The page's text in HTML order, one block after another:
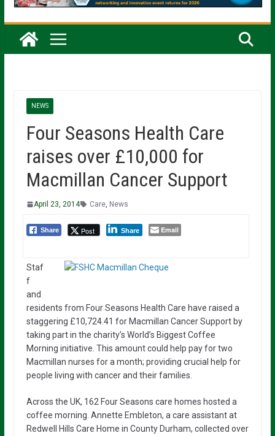
NEWS
Four Seasons Health Care
raises over £10,000 for
Macmillan Cancer Support
April 23, 2014 Care, News
Share Post Share Email
Staf
f
and
residents from Four Seasons Health Care have raised a
staggering £10,724.41 for Macmillan Cancer Support by
taking part in the charity’s World’s Biggest Coffee
Morning initiative. This amount could help pay for two
Macmillan nurses for a month; providing crucial help for
people living with cancer and their families.
Across the UK, 162 Four Seasons care homes hosted a
coffee morning. Annette Embleton, a care assistant at
Redwell Hills Care Home in County Durham, collected over